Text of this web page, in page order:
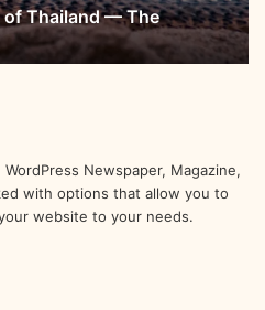
of Thailand — The
Newspaper, Magazine,
with options that allow you to
website to your needs.